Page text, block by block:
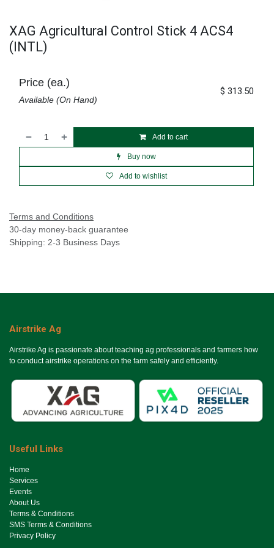
XAG Agricultural Control Stick 4 ACS4
(INTL)
Add to cart
Buy now
Add to wishlist
Price (ea.)
Available (On Hand)
$ 313.50
Terms and Conditions
30-day money-back guarantee
Shipping: 2-3 Business Days
Airstrike Ag
Airstrike Ag is passionate about teaching ag professionals and farmers how
to conduct airstrike operations on the farm safely and efficiently.
Useful Links
Ho​me
Services
Events
About Us
Terms & Conditions
SMS Terms & Conditions
Privacy Policy